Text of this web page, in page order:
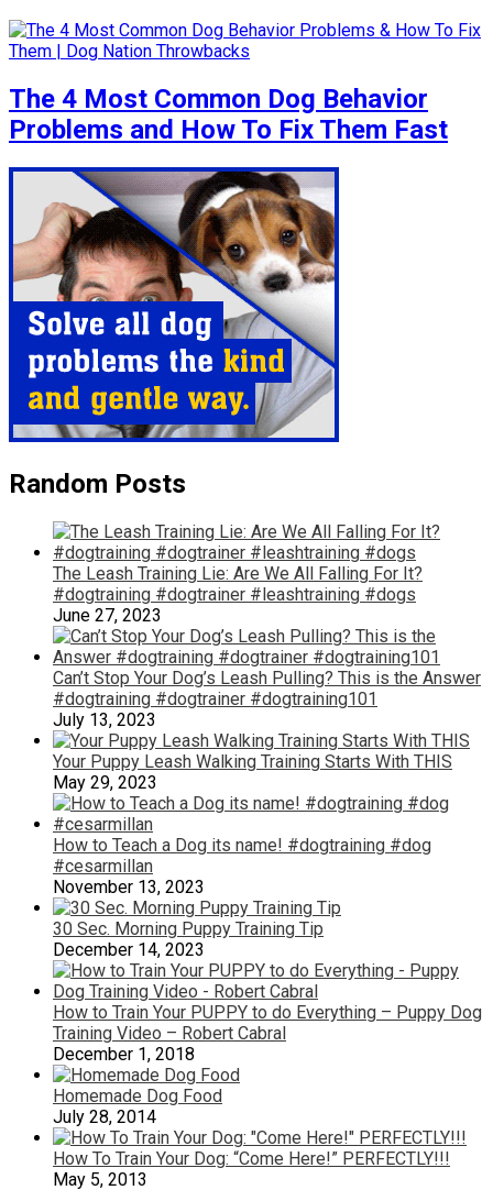
The 4 Most Common Dog Behavior
Problems and How To Fix Them Fast
Random Posts
The Leash Training Lie: Are We All Falling For It?
#dogtraining #dogtrainer #leashtraining #dogs
June 27, 2023
Can’t Stop Your Dog’s Leash Pulling? This is the Answer
#dogtraining #dogtrainer #dogtraining101
July 13, 2023
Your Puppy Leash Walking Training Starts With THIS
May 29, 2023
How to Teach a Dog its name! #dogtraining #dog
#cesarmillan
November 13, 2023
30 Sec. Morning Puppy Training Tip
December 14, 2023
How to Train Your PUPPY to do Everything – Puppy Dog
Training Video – Robert Cabral
December 1, 2018
Homemade Dog Food
July 28, 2014
How To Train Your Dog: “Come Here!” PERFECTLY!!!
May 5, 2013